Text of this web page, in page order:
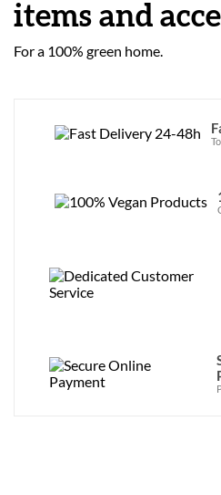
items and
For a 100% green home.